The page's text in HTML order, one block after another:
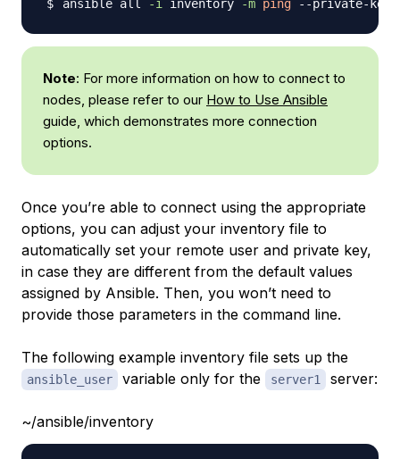
ansible all -i inventory -m ping --private-key
Note: For more information on how to connect to
nodes, please refer to our How to Use Ansible
guide, which demonstrates more connection
options.
Once you’re able to connect using the appropriate
options, you can adjust your inventory file to
automatically set your remote user and private key,
in case they are different from the default values
assigned by Ansible. Then, you won’t need to
provide those parameters in the command line.
The following example inventory file sets up the
ansible_user variable only for the server1 server:
~/ansible/inventory